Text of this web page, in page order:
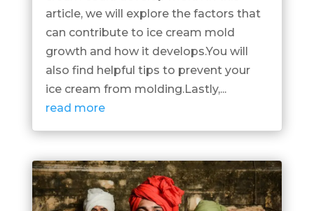
article, we will explore the factors that
can contribute to ice cream mold
growth and how it develops.You will
also find helpful tips to prevent your
ice cream from molding.Lastly,...
read more